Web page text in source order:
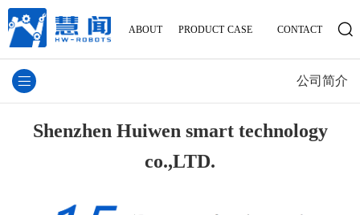
ABOUT PRODUCT CASE CONTACT
公司简介
Shenzhen Huiwen smart technology
co.,LTD.